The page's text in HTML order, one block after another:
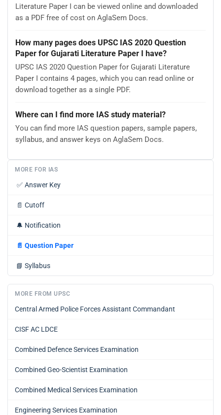
Literature Paper I can be viewed online and downloaded
as a PDF free of cost on AglaSem Docs.
How many pages does UPSC IAS 2020 Question
Paper for Gujarati Literature Paper I have?
UPSC IAS 2020 Question Paper for Gujarati Literature
Paper I contains 4 pages, which you can read online or
download together as a single PDF.
Where can I find more IAS study material?
You can find more IAS question papers, sample papers,
syllabus, and answer keys on AglaSem Docs.
MORE FOR IAS
✅ Answer Key
📄 Cutoff
🔔 Notification
📄 Question Paper
📘 Syllabus
MORE FROM UPSC
Central Armed Police Forces Assistant Commandant
CISF AC LDCE
Combined Defence Services Examination
Combined Geo-Scientist Examination
Combined Medical Services Examination
Engineering Services Examination